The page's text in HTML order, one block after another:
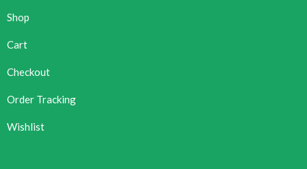
Shop
Cart
Checkout
Order Tracking
Wishlist